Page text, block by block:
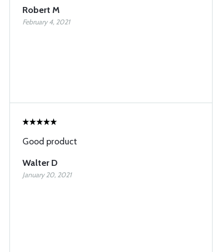
Robert M
February 4, 2021
Good product
Walter D
January 20, 2021